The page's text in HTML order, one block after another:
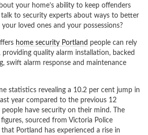
your home’s ability to keep offenders
to security experts about ways to better
loved ones and your possessions?
home security Portland people can rely
quality alarm installation, backed
swift alarm response and maintenance
statistics revealing a 10.2 per cent jump in
year compared to the previous 12
have security on their mind. The
sourced from Victoria Police
Portland has experienced a rise in